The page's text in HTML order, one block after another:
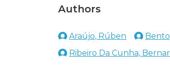
Authors
Araújo, Rúben
Ribeiro Da Cunha,